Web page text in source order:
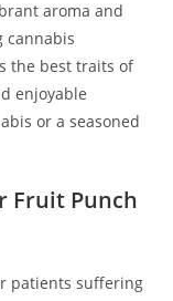
aroma and
cannabis
the best traits of
enjoyable
or a seasoned
Fruit Punch
patients suffering